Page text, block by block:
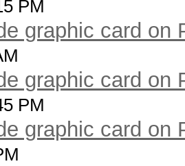
PM
graphic card on
graphic card on
PM
graphic card on